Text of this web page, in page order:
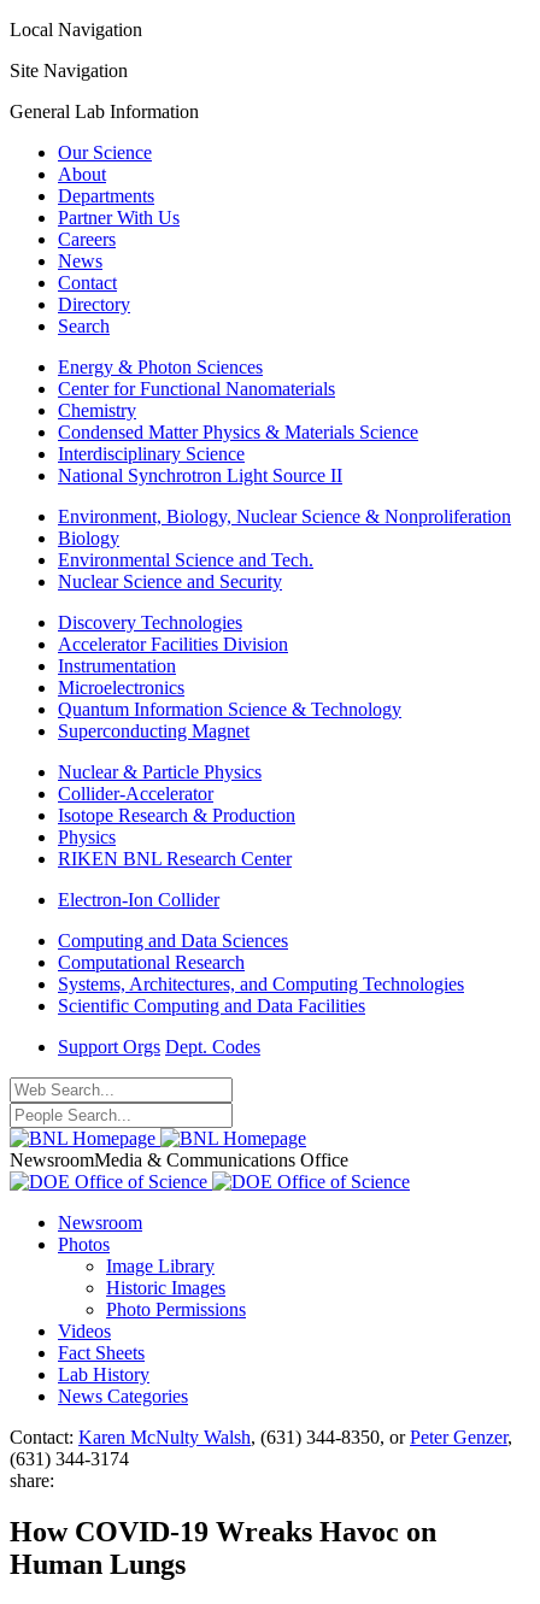
Local Navigation
Site Navigation
General Lab Information
Our Science
About
Departments
Partner With Us
Careers
News
Contact
Directory
Search
Energy & Photon Sciences
Center for Functional Nanomaterials
Chemistry
Condensed Matter Physics & Materials Science
Interdisciplinary Science
National Synchrotron Light Source II
Environment, Biology, Nuclear Science & Nonproliferation
Biology
Environmental Science and Tech.
Nuclear Science and Security
Discovery Technologies
Accelerator Facilities Division
Instrumentation
Microelectronics
Quantum Information Science & Technology
Superconducting Magnet
Nuclear & Particle Physics
Collider-Accelerator
Isotope Research & Production
Physics
RIKEN BNL Research Center
Electron-Ion Collider
Computing and Data Sciences
Computational Research
Systems, Architectures, and Computing Technologies
Scientific Computing and Data Facilities
Support Orgs Dept. Codes
NewsroomMedia & Communications Office
Newsroom
Photos
Image Library
Historic Images
Photo Permissions
Videos
Fact Sheets
Lab History
News Categories
Contact: Karen McNulty Walsh, (631) 344-8350, orPeter Genzer,
(631) 344-3174
share:
How COVID-19 Wreaks Havoc on
Human Lungs